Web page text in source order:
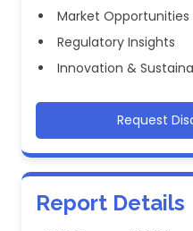
Market Opportunities
Regulatory Insights
Innovation &
Request
Report Details